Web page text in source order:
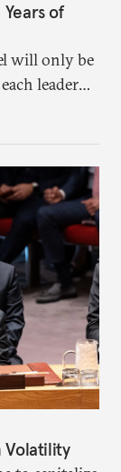
of
will only be
leader
Volatility